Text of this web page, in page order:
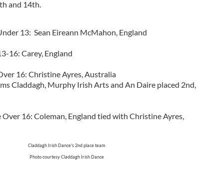
and 14th.
13: Sean Eireann McMahon, England
16: Carey, England
16: Christine Ayres, Australia
Claddagh, Murphy Irish Arts and An Daire placed 2nd,
16: Coleman, England tied with Christine Ayres,
Claddagh Irish Dance's 2nd place team
Photo courtesy Claddagh Irish Dance